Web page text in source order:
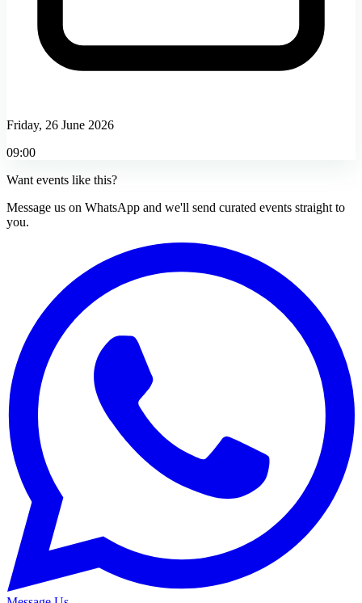
Friday, 26 June 2026
09:00
Want events like this?
Message us on WhatsApp and we'll send curated events straight to
you.